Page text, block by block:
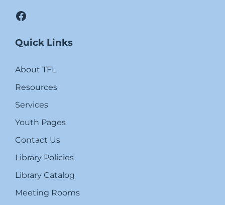
Facebook
Quick Links
About TFL
Resources
Services
Youth Pages
Contact Us
Library Policies
Library Catalog
Meeting Rooms